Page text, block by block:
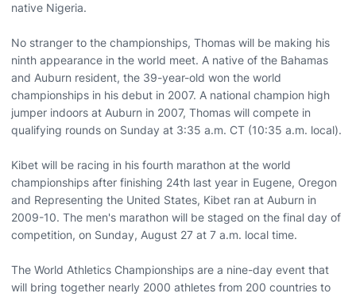
native Nigeria.
No stranger to the championships, Thomas will be making his
ninth appearance in the world meet. A native of the Bahamas
and Auburn resident, the 39-year-old won the world
championships in his debut in 2007. A national champion high
jumper indoors at Auburn in 2007, Thomas will compete in
qualifying rounds on Sunday at 3:35 a.m. CT (10:35 a.m. local).
Kibet will be racing in his fourth marathon at the world
championships after finishing 24th last year in Eugene, Oregon
and Representing the United States, Kibet ran at Auburn in
2009-10. The men's marathon will be staged on the final day of
competition, on Sunday, August 27 at 7 a.m. local time.
The World Athletics Championships are a nine-day event that
will bring together nearly 2000 athletes from 200 countries to